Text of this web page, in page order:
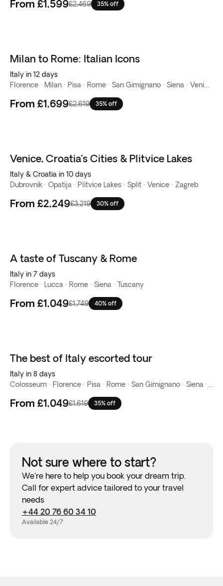
From £1,599£2,469 35% off
New
Milan to Rome: Italian Icons
Italy in 12 days
From £1,699£2,619 35% off
Venice, Croatia’s Cities & Plitvice Lakes
Italy & Croatia in 10 days
Dubrovnik · Opatija · Plitvice Lakes · Split · Venice · Zagreb
From £2,249£3,219 30% off
A taste of Tuscany & Rome
Italy in 7 days
Florence · Lucca · Rome · Siena · Tuscany
From £1,049£1,749 40% off
New
The best of Italy escorted tour
Italy in 8 days
From £1,049£1,619 35% off
Not sure where to start?
We're here to help you book your dream trip.
Call for expert advice tailored to your travel
needs
+44 20 76 60 34 10
Available 24/7